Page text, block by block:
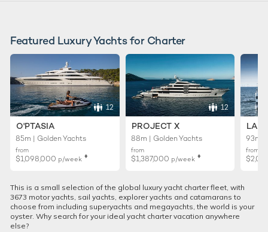
Featured Luxury Yachts for Charter
12
O'PTASIA
85m | Golden Yachts
from
$1,098,000 p/week ♦︎
12
PROJECT X
88m | Golden Yachts
from
$1,387,000 p/week ♦︎
93m |
from
This is a small selection of the global luxury yacht charter fleet, with
3673 motor yachts, sail yachts, explorer yachts and catamarans to
choose from including superyachts and megayachts, the world is your
oyster. Why search for your ideal yacht charter vacation anywhere
else?